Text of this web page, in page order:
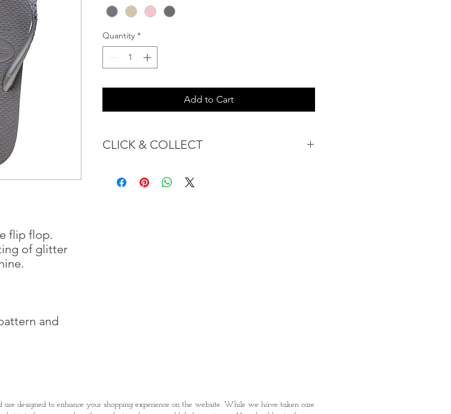
flip flop.
of glitter
and
Quantity *
Add to Cart
CLICK & COLLECT
Confident with their Purchase:
designed to enhance your shopping experience on the website. While we have taken care